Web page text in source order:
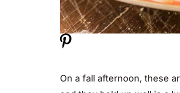
On a fall afternoon, these